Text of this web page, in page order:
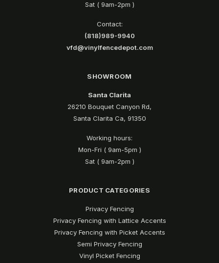
Sat ( 9am-2pm )
Contact:
(818)989-9940
vfd@vinylfencedepot.com
SHOWROOM
Santa Clarita
26210 Bouquet Canyon Rd,
Santa Clarita Ca, 91350
Working hours:
Mon-Fri ( 9am-5pm )
Sat ( 9am-2pm )
PRODUCT CATEGORIES
Privacy Fencing
Privacy Fencing with Lattice Accents
Privacy Fencing with Picket Accents
Semi Privacy Fencing
Vinyl Picket Fencing